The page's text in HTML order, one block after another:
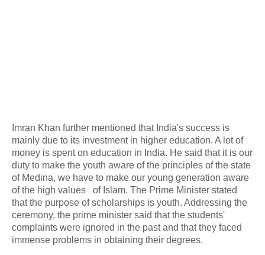
Imran Khan further mentioned that India's success is
mainly due to its investment in higher education. A lot of
money is spent on education in India. He said that it is our
duty to make the youth aware of the principles of the state
of Medina, we have to make our young generation aware
of the high values of Islam. The Prime Minister stated
that the purpose of scholarships is youth. Addressing the
ceremony, the prime minister said that the students'
complaints were ignored in the past and that they faced
immense problems in obtaining their degrees.